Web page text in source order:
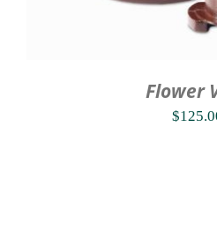
Flower
$